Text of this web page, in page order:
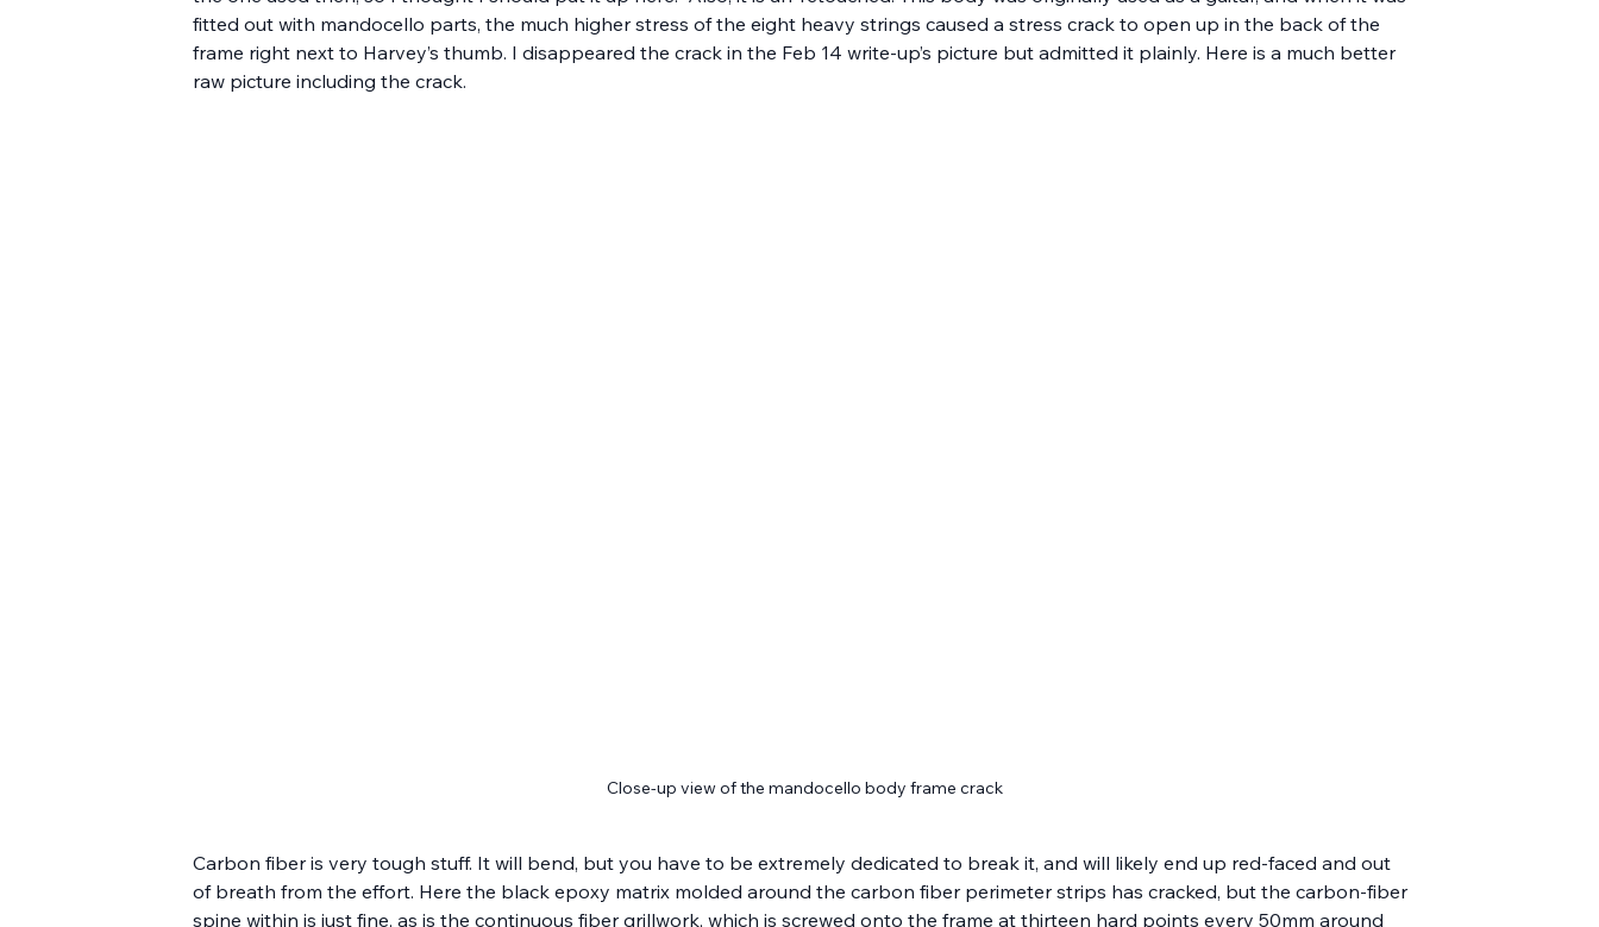
fitted out with mandocello parts, the much higher stress of the eight heavy strings caused a stress crack to open up in the back of the
frame right next to Harvey’s thumb. I disappeared the crack in the Feb 14 write-up’s picture but admitted it plainly. Here is a much better
raw picture including the crack.
Close-up view of the mandocello body frame crack
Carbon fiber is very tough stuff. It will bend, but you have to be extremely dedicated to break it, and will likely end up red-faced and out
of breath from the effort. Here the black epoxy matrix molded around the carbon fiber perimeter strips has cracked, but the carbon-fiber
spine within is just fine, as is the continuous fiber grillwork, which is screwed onto the frame at thirteen hard points every 50mm around